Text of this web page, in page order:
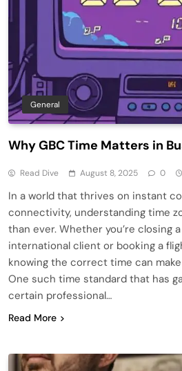
General
Why GBC Time Matters in
Read Dive August 8, 2025 0
In a world that thrives on instant
connectivity, understanding time
than ever. Whether you’re closing
international client or booking a
knowing the correct time can
One such time standard that has
certain professional…
Read More